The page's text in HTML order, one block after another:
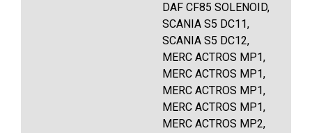
DAF CF85 SOLENOID,
SCANIA S5 DC11,
SCANIA S5 DC12,
MERC ACTROS MP1,
MERC ACTROS MP1,
MERC ACTROS MP1,
MERC ACTROS MP1,
MERC ACTROS MP2,